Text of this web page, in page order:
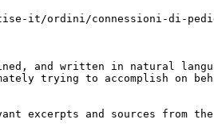
it/ordini/connessioni-di-
and written in natural
trying to accomplish on
excerpts and sources from the